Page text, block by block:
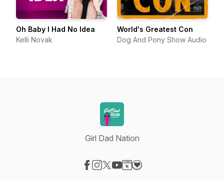
Oh Baby I Had No Idea
Kelli Novak
World's Greatest Con
Dog And Pony Show Audio
Girl Dad Nation